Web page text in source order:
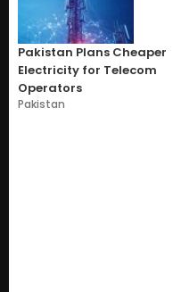
Pakistan Plans Cheaper
Electricity for Telecom
Operators
Pakistan